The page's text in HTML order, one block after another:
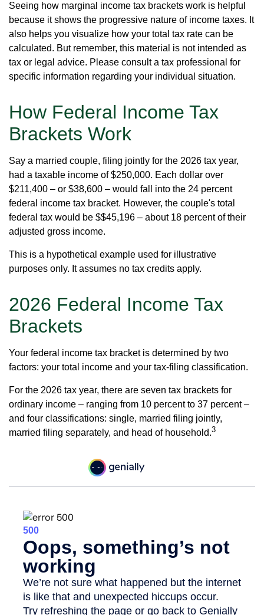
Seeing how marginal income tax brackets work is helpful
because it shows the progressive nature of income taxes. It
also helps you visualize how your total tax rate can be
calculated. But remember, this material is not intended as
tax or legal advice. Please consult a tax professional for
specific information regarding your individual situation.
How Federal Income Tax
Brackets Work
Say a married couple, filing jointly for the 2026 tax year,
had a taxable income of $250,000. Each dollar over
$211,400 – or $38,600 – would fall into the 24 percent
federal income tax bracket. However, the couple's total
federal tax would be $$45,196 – about 18 percent of their
adjusted gross income.
This is a hypothetical example used for illustrative
purposes only. It assumes no tax credits apply.
2026 Federal Income Tax
Brackets
Your federal income tax bracket is determined by two
factors: your total income and your tax-filing classification.
For the 2026 tax year, there are seven tax brackets for
ordinary income – ranging from 10 percent to 37 percent –
and four classifications: single, married filing jointly,
married filing separately, and head of household.3